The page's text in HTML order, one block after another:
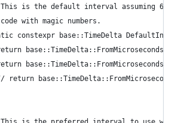
is the default interval assuming
with magic numbers.
constexpr base::TimeDelta